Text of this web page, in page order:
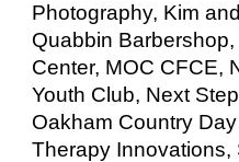
Photography, Kim
Quabbin
Center, MOC CFCE,
Youth Club, Next
Oakham Country
Therapy Innovations,